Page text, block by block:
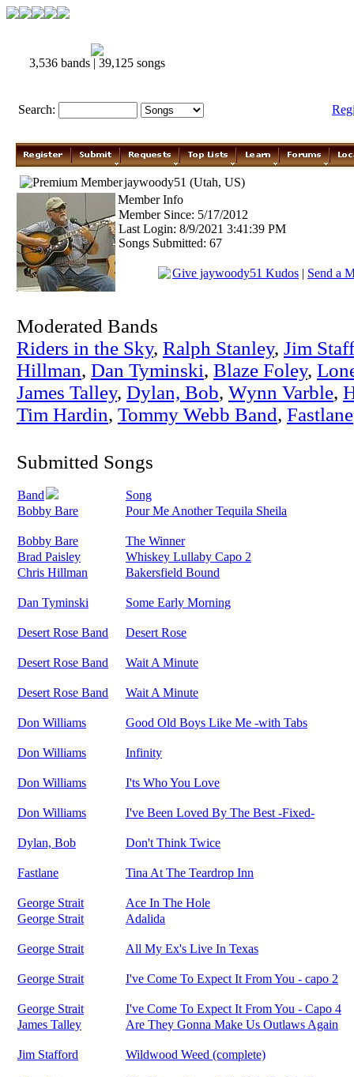
3,536 bands | 39,125 songs
Search:
jaywoody51 (Utah, US)
Member Info
Member Since: 5/17/2012
Last Login: 8/9/2021 3:41:39 PM
Songs Submitted: 67
Give jaywoody51 Kudos | Send a
Moderated Bands
Riders in the Sky, Ralph Stanley, Jim
Hillman, Dan Tyminski, Blaze Foley,
James Talley, Dylan, Bob, Wynn Varble,
Tim Hardin, Tommy Webb Band, Fastlane
Submitted Songs
Band
Song
Bobby Bare
Pour Me Another Tequila Sheila
Bobby Bare
The Winner
Brad Paisley
Whiskey Lullaby Capo 2
Chris Hillman
Bakersfield Bound
Dan Tyminski Some Early Morning
Desert Rose Band Desert Rose
Desert Rose Band Wait A Minute
Desert Rose Band Wait A Minute
Don Williams Good Old Boys Like Me -with Tabs
Don Williams Infinity
Don Williams I'ts Who You Love
Don Williams I've Been Loved By The Best -Fixed-
Dylan, Bob Don't Think Twice
Fastlane Tina At The Teardrop Inn
George Strait
Ace In The Hole
George Strait
Adalida
George Strait All My Ex's Live In Texas
George Strait I've Come To Expect It From You - capo 2
George Strait
I've Come To Expect It From You - Capo 4
James Talley
Are They Gonna Make Us Outlaws Again
Jim Stafford Wildwood Weed (complete)